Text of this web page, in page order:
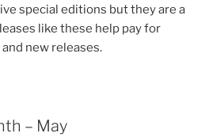
special editions but they are a
like these help pay for
new releases.
– May